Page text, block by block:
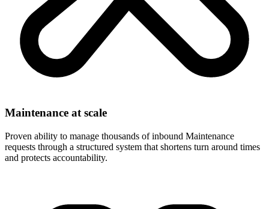
Maintenance at scale
Proven ability to manage thousands of inbound Maintenance
requests through a structured system that shortens turn around times
and protects accountability.